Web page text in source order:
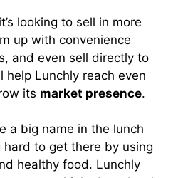
looking to sell in more
up with convenience
and even sell directly to
help Lunchly reach even
its market presence.
a big name in the lunch
hard to get there by using
healthy food. Lunchly